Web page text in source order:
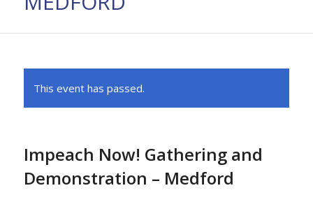
This event has passed.
Impeach Now! Gathering and
Demonstration – Medford